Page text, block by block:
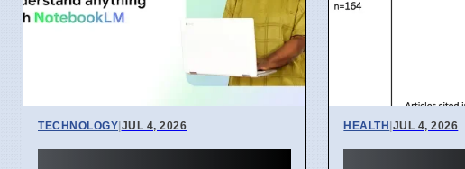
TECHNOLOGY JUL 4, 2026 HEALTH JUL 4, 2026